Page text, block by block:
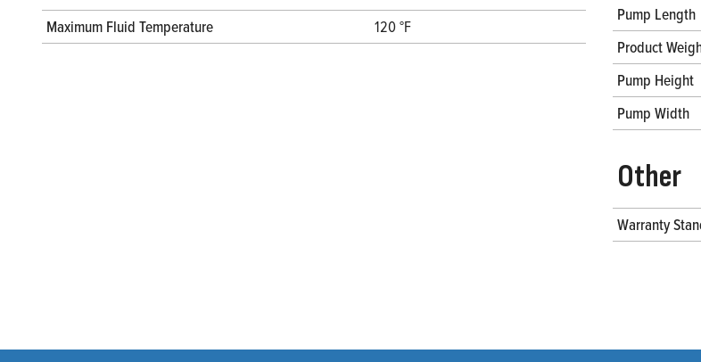
Maximum Fluid Temperature 120 °F
Pump Length
Product
Pump Height
Pump Width
Other
Warranty